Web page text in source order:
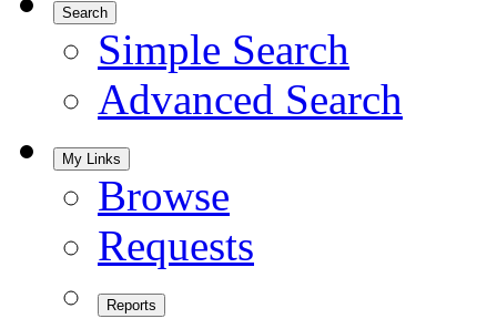
Search
Simple Search
Advanced Search
My Links
Browse
Requests
Reports